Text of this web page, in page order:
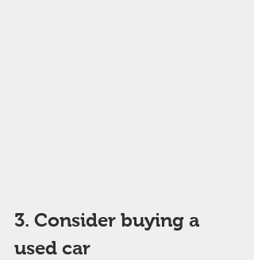
3. Consider buying a
used car